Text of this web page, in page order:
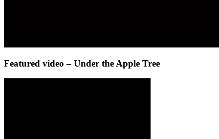
Featured video – Under the Apple Tree